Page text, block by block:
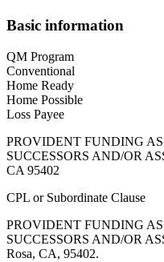
Basic information
QM Program
Conventional
Home Ready
Home Possible
Loss Payee
PROVIDENT FUNDING
SUCCESSORS AND/OR
CA 95402
CPL or Subordinate Clause
PROVIDENT FUNDING
SUCCESSORS AND/OR
Rosa, CA, 95402.